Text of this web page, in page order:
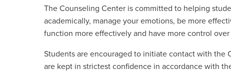
The Counseling Center is committed to helping
academically, manage your emotions, be more
function more effectively and have more control
Students are encouraged to initiate contact with the
are kept in strictest confidence in accordance with